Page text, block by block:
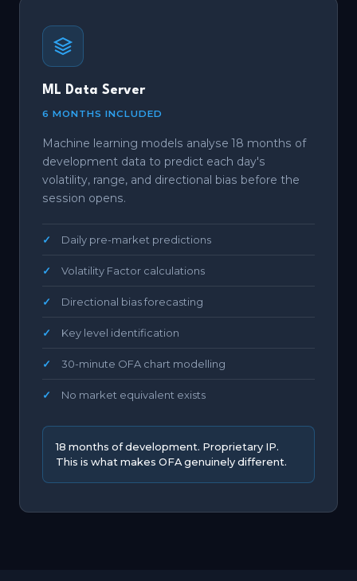
ML Data Server
6 MONTHS INCLUDED
Machine learning models analyse 18 months of
development data to predict each day's
volatility, range, and directional bias before the
session opens.
Daily pre-market predictions
Volatility Factor calculations
Directional bias forecasting
Key level identification
30-minute OFA chart modelling
No market equivalent exists
18 months of development. Proprietary IP.
This is what makes OFA genuinely different.